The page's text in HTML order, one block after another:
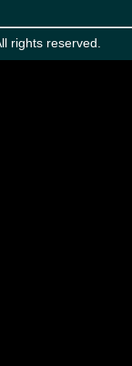
rights reserved.